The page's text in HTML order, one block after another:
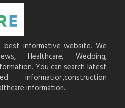
informative website. We
Healthcare, Wedding,
You can search latest
information,construction
information.